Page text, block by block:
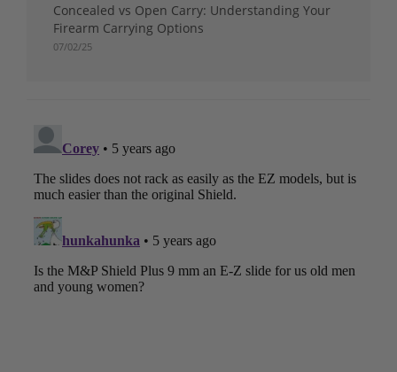
Concealed vs Open Carry: Understanding Your
Firearm Carrying Options
07/02/25